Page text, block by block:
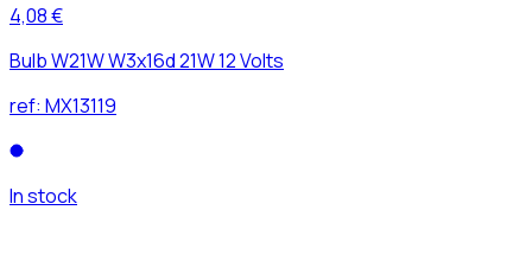
4,08 €
Bulb W21W W3x16d 21W 12 Volts
ref: MX13119
In stock